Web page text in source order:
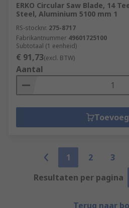
ERKO Circular Saw Blade, 14
Steel, Aluminium 5100 mm 1
RS-stocknr. 275-8717
Fabrikantnummer 49601725100
Subtotaal (1 eenheid)
€ 91,73(excl. BTW)
Aantal
1 2 3
Resultaten per pagina
Terug naar